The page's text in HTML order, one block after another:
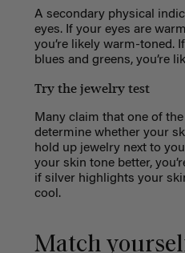
A secondary physical
eyes. If your eyes are
you’re likely warm-toned.
blues and greens, you’re
Try the jewelry test
Many claim that one of
determine whether your
hold up jewelry next to
your skin tone better,
if silver highlights your
cool.
Match